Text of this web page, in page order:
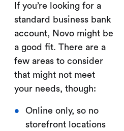
If you’re looking for a
standard business bank
account, Novo might be
a good fit. There are a
few areas to consider
that might not meet
your needs, though:
Online only, so no
storefront locations